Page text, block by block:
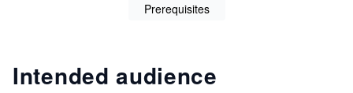
Prerequisites
Intended audience